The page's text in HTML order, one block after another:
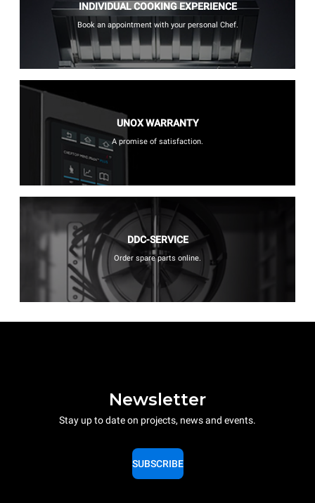
INDIVIDUAL COOKING EXPERIENCE
Book an appointment with your personal Chef.
UNOX WARRANTY
A promise of satisfaction.
DDC-SERVICE
Order spare parts online.
Newsletter
Stay up to date on projects, news and events.
SUBSCRIBE